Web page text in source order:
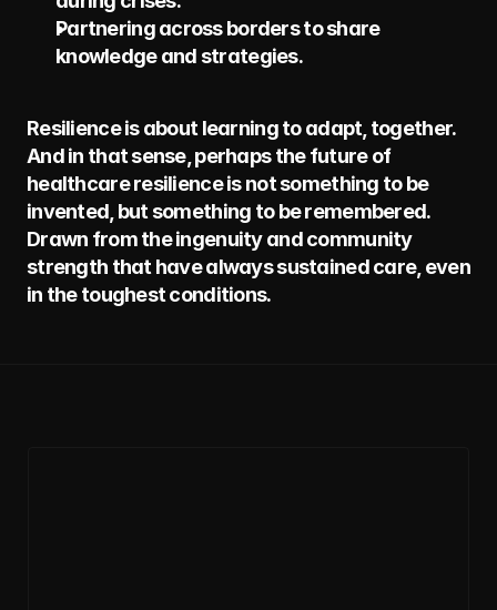
Partnering across borders to share
knowledge and strategies.
Resilience is about learning to adapt, together.
And in that sense, perhaps the future of
healthcare resilience is not something to be
invented, but something to be remembered.
Drawn from the ingenuity and community
strength that have always sustained care, even
in the toughest conditions.